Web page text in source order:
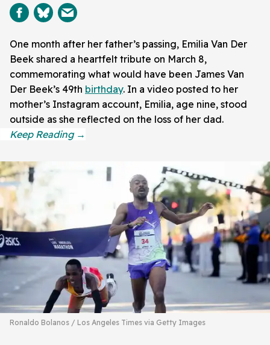
One month after her father’s passing, Emilia Van Der
Beek shared a heartfelt tribute on March 8,
commemorating what would have been James Van
Der Beek’s 49th birthday. In a video posted to her
mother’s Instagram account, Emilia, age nine, stood
outside as she reflected on the loss of her dad.
Ronaldo Bolanos / Los Angeles Times via Getty Images